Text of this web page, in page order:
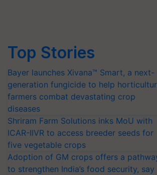
Top Stories
Bayer launches Xivana™ Smart, a next-
generation fungicide to help
farmers combat devastating crop
diseases
Shriram Farm Solutions inks MoU with
ICAR-IIVR to access breeder seeds for
five vegetable crops
Adoption of GM crops offers a
to strengthen India’s food security, say